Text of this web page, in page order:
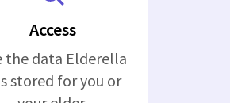
Access
the data Elderella
stored for you or